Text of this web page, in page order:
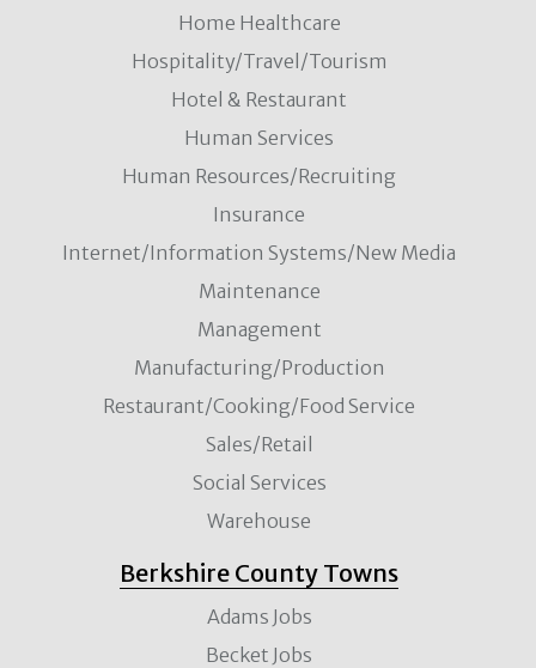
Home Healthcare
Hospitality/Travel/Tourism
Hotel & Restaurant
Human Services
Human Resources/Recruiting
Insurance
Internet/Information Systems/New Media
Maintenance
Management
Manufacturing/Production
Restaurant/Cooking/Food Service
Sales/Retail
Social Services
Warehouse
Berkshire County Towns
Adams Jobs
Becket Jobs